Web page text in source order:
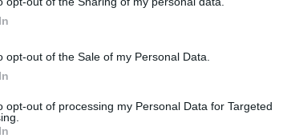
opt-out of the Sale of my Personal Data.
opt-out of processing my Personal Data for Targeted
sell to them more effectively.”
fee-for-usage, which tie the seller directly
ensuring the customer remains on board, by